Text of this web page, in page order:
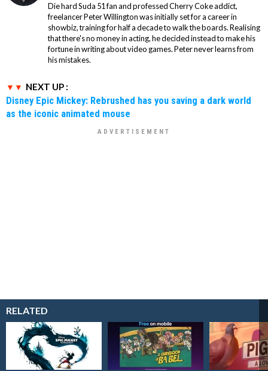
Die hard Suda 51 fan and professed Cherry Coke addict,
freelancer Peter Willington was initially set for a career in
showbiz, training for half a decade to walk the boards. Realising
that there's no money in acting, he decided instead to make his
fortune in writing about video games. Peter never learns from
his mistakes.
NEXT UP :
Disney Epic Mickey: Rebrushed has you saving a dark world
as the iconic animated mouse
RELATED